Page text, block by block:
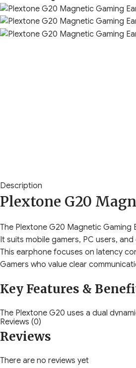
Description
Plextone G20
The Plextone G20 Magnetic
It suits mobile gamers, PC users,
This earphone focuses on latency
Gamers who value clear
Key Features &
The Plextone G20 uses a dual
This design improves enemy position
Low-latency wired transmission
Reviews (0)
Reviews
There are no reviews yet